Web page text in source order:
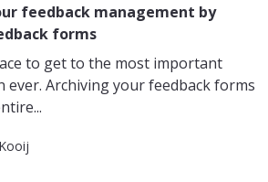
feedback management by
forms
to get to the most important
Archiving your feedback forms